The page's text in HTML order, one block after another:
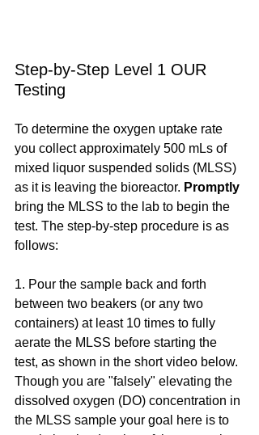
Step-by-Step Level 1 OUR
Testing
To determine the oxygen uptake rate
you collect approximately 500 mLs of
mixed liquor suspended solids (MLSS)
as it is leaving the bioreactor. Promptly
bring the MLSS to the lab to begin the
test. The step-by-step procedure is as
follows:
1. Pour the sample back and forth
between two beakers (or any two
containers) at least 10 times to fully
aerate the MLSS before starting the
test, as shown in the short video below.
Though you are "falsely" elevating the
dissolved oxygen (DO) concentration in
the MLSS sample your goal here is to